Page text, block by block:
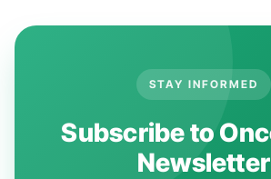
STAY INFORMED
Subscribe to
Newsletter